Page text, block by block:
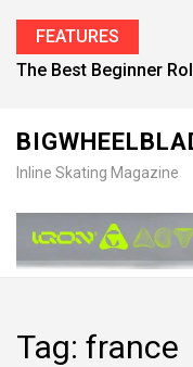
FEATURES
Find the Best Inline
Inline Skating Magazine
Tag: france